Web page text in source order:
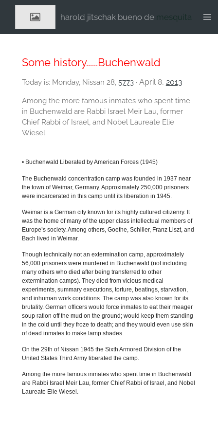
naar
harold jitschak bueno de mesquita
Some history......Buchenwald
Today is: Monday, Nissan 28, 5773 · April 8, 2013
Among the more famous inmates who spent time
in Buchenwald are Rabbi Israel Meir Lau, former
Chief Rabbi of Israel, and Nobel Laureate Elie
Wiesel.
• Buchenwald Liberated by American Forces(1945)
The Buchenwald concentration camp was founded in 1937 near
the town of Weimar, Germany. Approximately 250,000 prisoners
were incarcerated in this camp until its liberation in 1945.
Weimar is a German city known for its highly cultured citizenry. It
was the home of many of the upper class intellectual members of
Europe’s society. Among others, Goethe, Schiller, Franz Liszt, and
Bach lived in Weimar.
Though technically not an extermination camp, approximately
56,000 prisoners were murdered in Buchenwald (not including
many others who died after being transferred to other
extermination camps). They died from vicious medical
experiments, summary executions, torture, beatings, starvation,
and inhuman work conditions. The camp was also known for its
brutality. German officers would force inmates to eat their meager
soup ration off the mud on the ground; would keep them standing
in the cold until they froze to death; and they would even use skin
of dead inmates to make lamp shades.
On the 29th of Nissan 1945 the Sixth Armored Division of the
United States Third Army liberated the camp.
Among the more famous inmates who spent time in Buchenwald
are Rabbi Israel Meir Lau, former Chief Rabbi of Israel, and Nobel
Laureate Elie Wiesel.